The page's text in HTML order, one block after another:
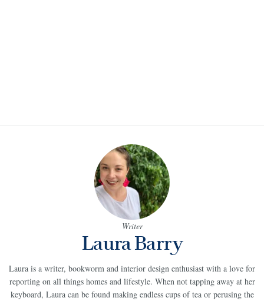
Writer
Laura Barry
Laura is a writer, bookworm and interior design enthusiast with a love for
reporting on all things homes and lifestyle. When not tapping away at her
keyboard, Laura can be found making endless cups of tea or perusing the